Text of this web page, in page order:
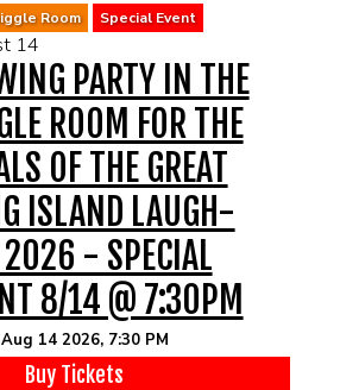
Room Special Event
14
PARTY IN THE
ROOM FOR THE
OF THE GREAT
ISLAND LAUGH-
2026 - SPECIAL
8/14 @ 7:30PM
14 2026, 7:30 PM
Buy Tickets